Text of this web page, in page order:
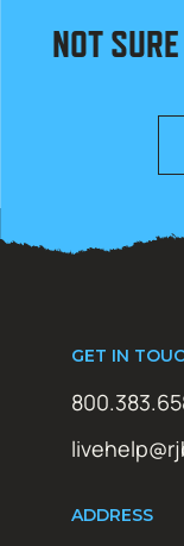
NOT
GET IN
ADDRESS